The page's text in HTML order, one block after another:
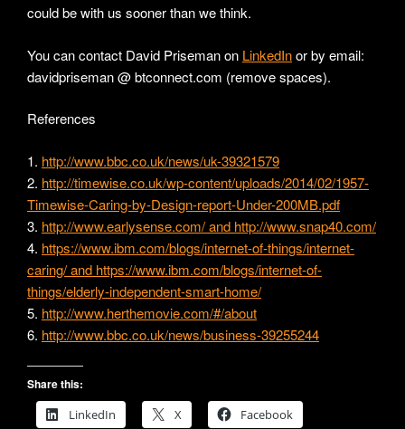
could be with us sooner than we think.
You can contact David Priseman on LinkedInor by email:
davidpriseman @ btconnect.com (remove spaces).
References
1. http://www.bbc.co.uk/news/uk-39321579
2. http://timewise.co.uk/wp-content/uploads/2014/02/1957-
Timewise-Caring-by-Design-report-Under-200MB.pdf
3. http://www.earlysense.com/ and http://www.snap40.com/
4. https://www.ibm.com/blogs/internet-of-things/internet-
caring/ and https://www.ibm.com/blogs/internet-of-
things/elderly-independent-smart-home/
5. http://www.herthemovie.com/#/about
6. http://www.bbc.co.uk/news/business-39255244
Share this:
LinkedIn
X Facebook